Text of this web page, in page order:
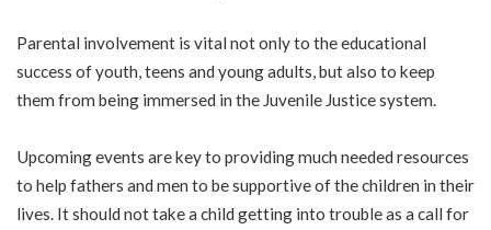
Parental involvement is vital not only to the educational
success of youth, teens and young adults, but also to keep
them from being immersed in the Juvenile Justice system.
Upcoming events are key to providing much needed resources
to help fathers and men to be supportive of the children in their
lives. It should not take a child getting into trouble as a call for